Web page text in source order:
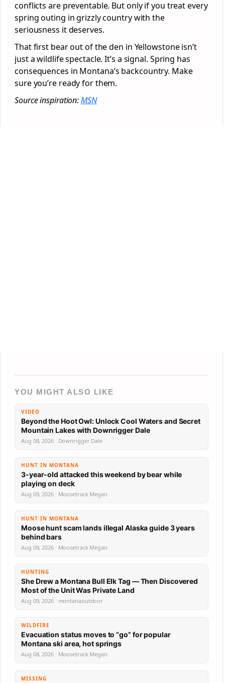
conflicts are preventable. But only if you treat every
spring outing in grizzly country with the
seriousness it deserves.
That first bear out of the den in Yellowstone isn’t
just a wildlife spectacle. It’s a signal. Spring has
consequences in Montana’s backcountry. Make
sure you’re ready for them.
Source inspiration:MSN
YOU MIGHT ALSO LIKE
VIDEO
Beyond the Hoot Owl: Unlock Cool Waters and Secret
Mountain Lakes with Downrigger Dale
Aug 08, 2026 · Downrigger Dale
HUNT IN MONTANA
3-year-old attacked this weekend by bear while
playing on deck
Aug 09, 2026 · Moosetrack Megan
HUNT IN MONTANA
Moose hunt scam lands illegal Alaska guide 3 years
behind bars
Aug 09, 2026 · Moosetrack Megan
HUNTING
She Drew a Montana Bull Elk Tag — Then Discovered
Most of the Unit Was Private Land
Aug 09, 2026 · montanaoutdoor
WILDFIRE
Evacuation status moves to “go” for popular
Montana ski area, hot springs
Aug 08, 2026 · Moosetrack Megan
MISSING